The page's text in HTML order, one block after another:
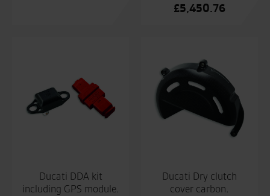
£5,450.76
Ducati DDA kit
including GPS module.
Ducati Dry clutch
cover carbon.